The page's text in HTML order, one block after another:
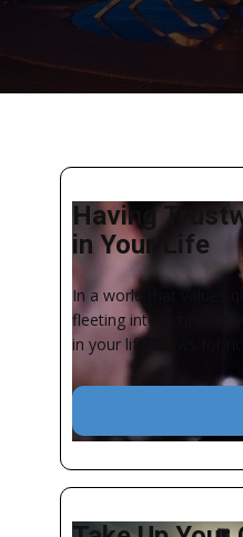
Having
in Your Life
In a world that values
fleeting interactions,
in your life allows for